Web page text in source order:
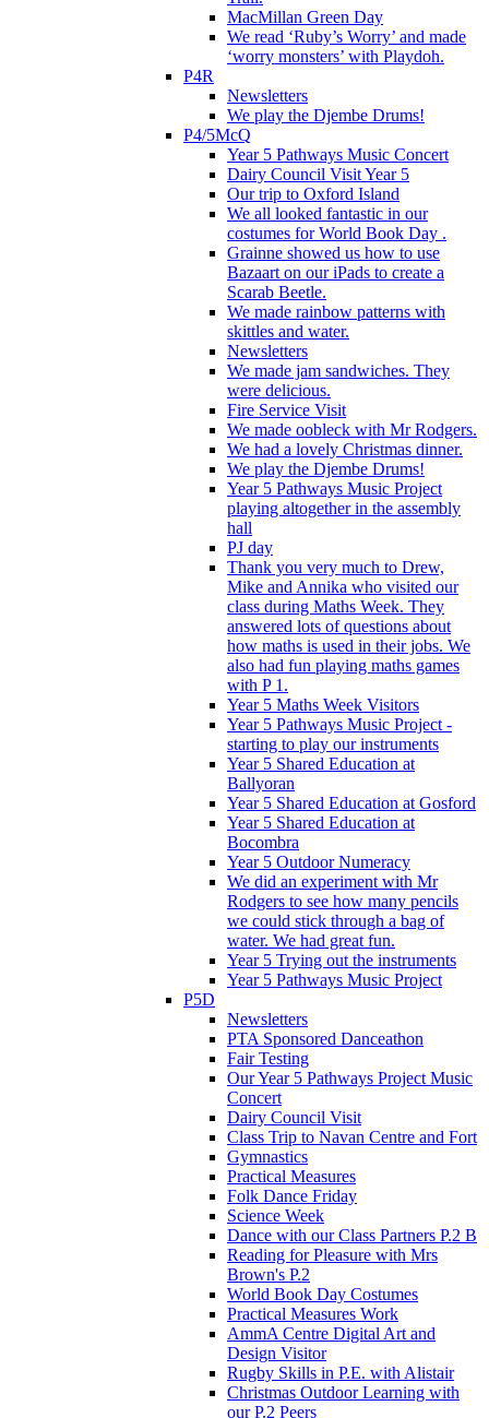
MacMillan Green Day
We read ‘Ruby’s Worry’ and made
‘worry monsters’ with Playdoh.
P4R
Newsletters
We play the Djembe Drums!
P4/5McQ
Year 5 Pathways Music Concert
Dairy Council Visit Year 5
Our trip to Oxford Island
We all looked fantastic in our
costumes for World Book Day .
Grainne showed us how to use
Bazaart on our iPads to create a
Scarab Beetle.
We made rainbow patterns with
skittles and water.
Newsletters
We made jam sandwiches. They
were delicious.
Fire Service Visit
We made oobleck with Mr Rodgers.
We had a lovely Christmas dinner.
We play the Djembe Drums!
Year 5 Pathways Music Project
playing altogether in the assembly
hall
PJ day
Thank you very much to Drew,
Mike and Annika who visited our
class during Maths Week. They
answered lots of questions about
how maths is used in their jobs. We
also had fun playing maths games
with P 1.
Year 5 Maths Week Visitors
Year 5 Pathways Music Project -
starting to play our instruments
Year 5 Shared Education at
Ballyoran
Year 5 Shared Education at Gosford
Year 5 Shared Education at
Bocombra
Year 5 Outdoor Numeracy
We did an experiment with Mr
Rodgers to see how many pencils
we could stick through a bag of
water. We had great fun.
Year 5 Trying out the instruments
Year 5 Pathways Music Project
P5D
Newsletters
PTA Sponsored Danceathon
Fair Testing
Our Year 5 Pathways Project Music
Concert
Dairy Council Visit
Class Trip to Navan Centre and Fort
Gymnastics
Practical Measures
Folk Dance Friday
Science Week
Dance with our Class Partners P.2 B
Reading for Pleasure with Mrs
Brown's P.2
World Book Day Costumes
Practical Measures Work
AmmA Centre Digital Art and
Design Visitor
Rugby Skills in P.E. with Alistair
Christmas Outdoor Learning with
our P.2 Peers